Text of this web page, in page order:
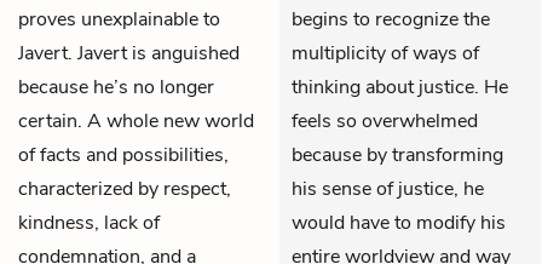
proves unexplainable to
Javert. Javert is anguished
because he’s no longer
certain. A whole new world
of facts and possibilities,
characterized by respect,
kindness, lack of
condemnation, and a
begins to recognize the
multiplicity of ways of
thinking about justice. He
feels so overwhelmed
because by transforming
his sense of justice, he
would have to modify his
entire worldview and way